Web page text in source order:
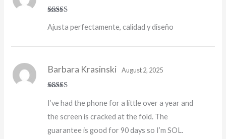
of 5
Ajusta perfectamente, calidad y diseño
3out
Barbara Krasinski August 2, 2025
I’ve had the phone for a little over a year and
the screen is cracked at the fold. The
guarantee is good for 90 days so I’m SOL.